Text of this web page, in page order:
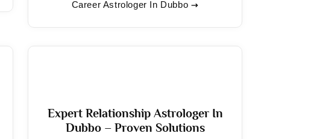
Career Astrologer In Dubbo
Expert Relationship Astrologer In
Dubbo – Proven Solutions